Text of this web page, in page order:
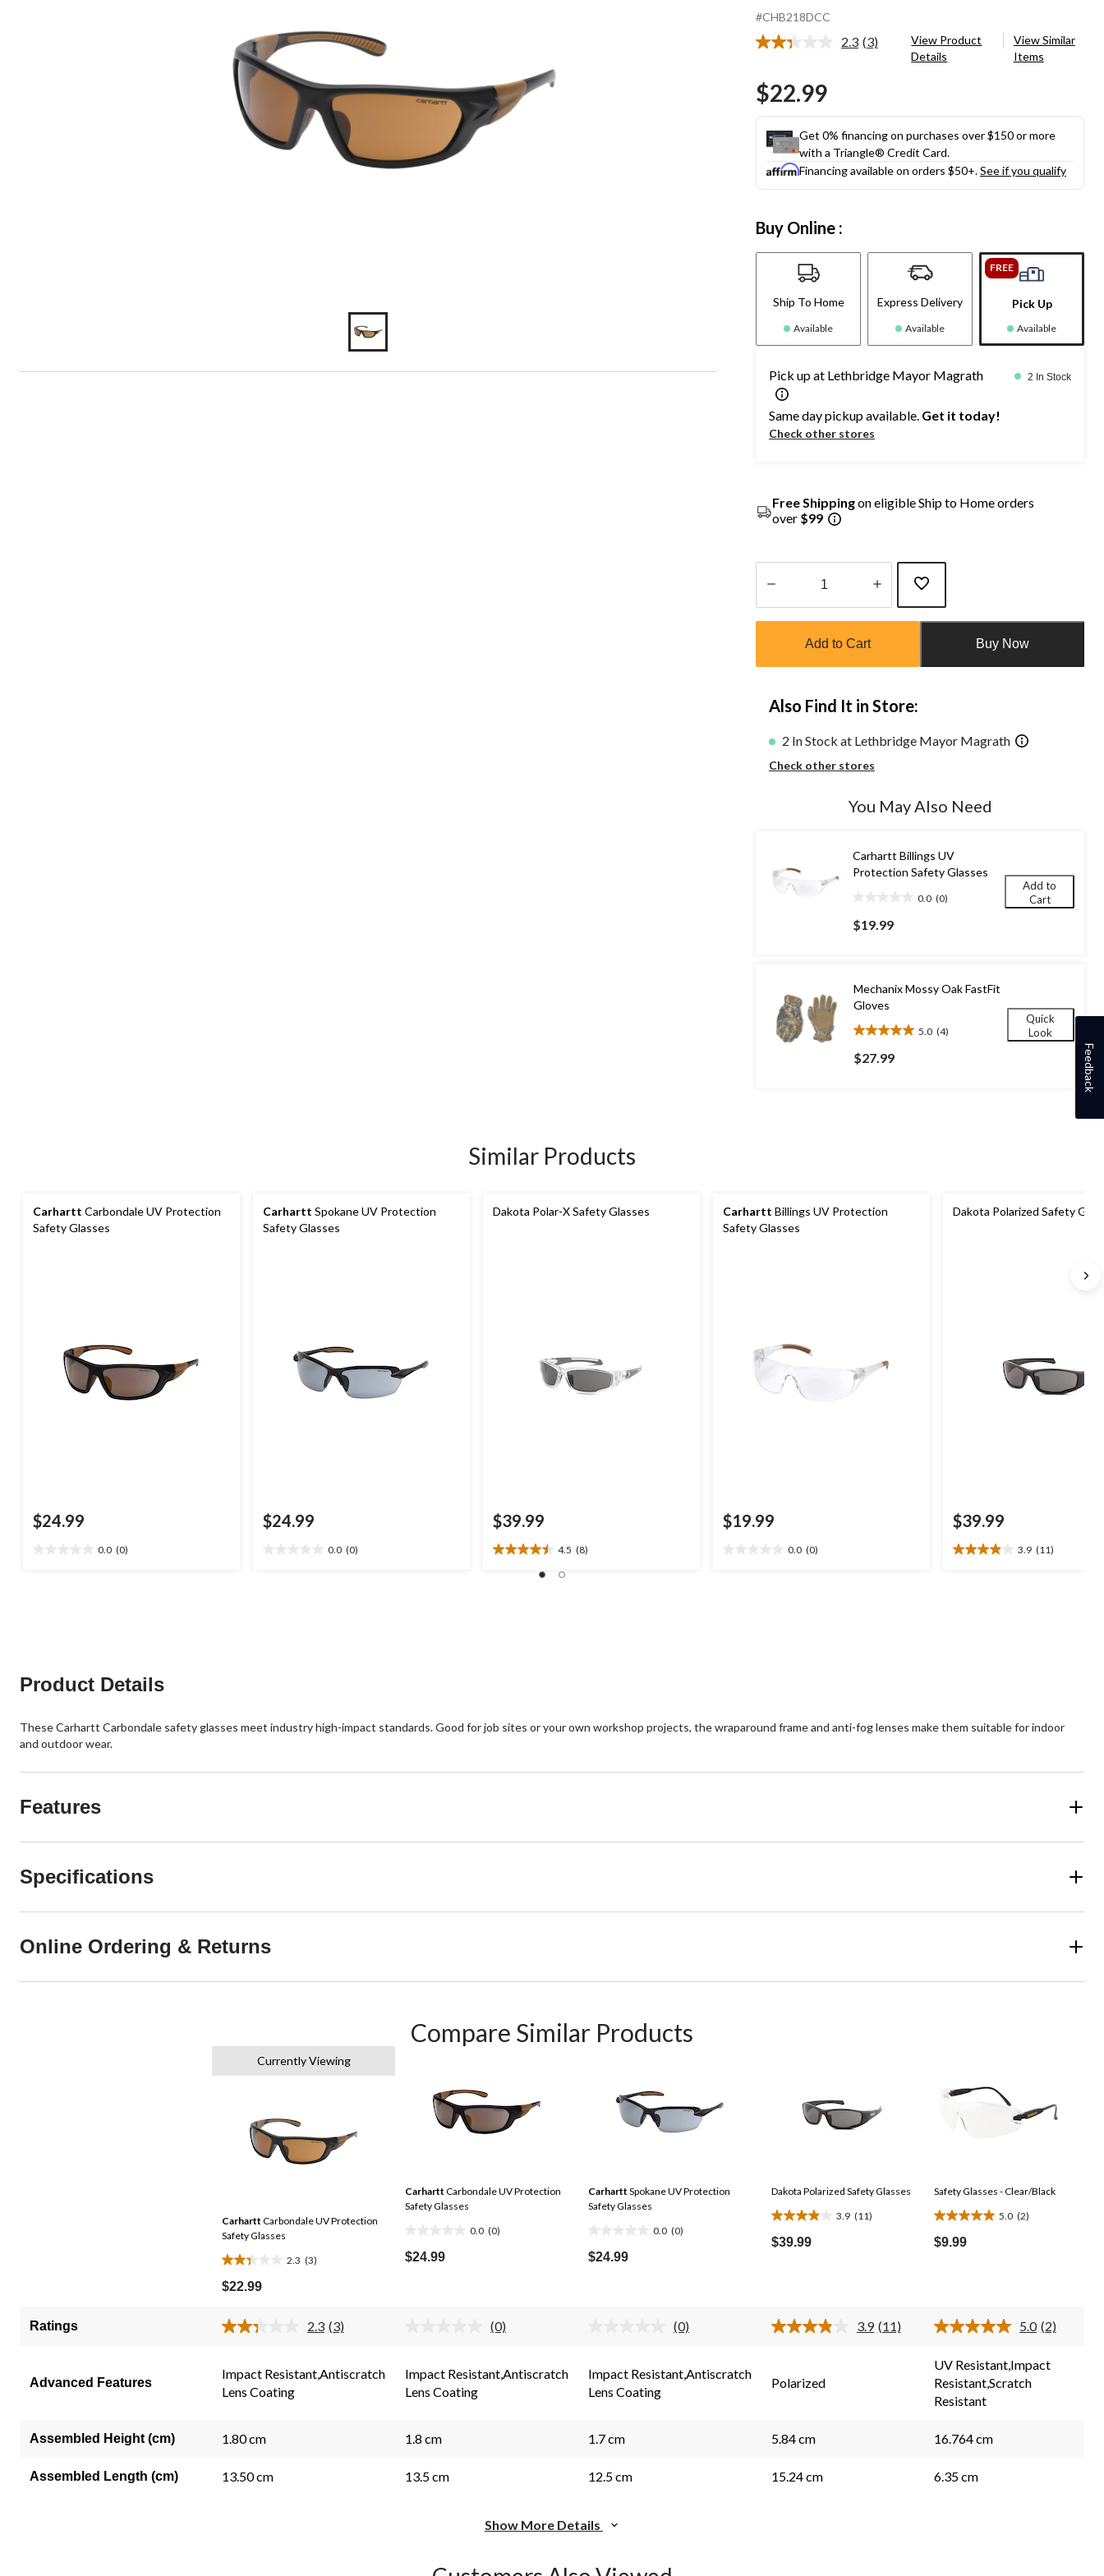
#CHB218DCC
2.3 Read
link.
(3)
View Product
Details
View Similar
Items
$22.99
Get 0% financing on purchases over $150 or more
with a Triangle® Credit Card.
Financing available on orders $50+.See if you qualify
Buy Online :
Ship To Home
Available
Express Delivery
Available
FREE
Pick Up
Available
Pick up at Lethbridge Mayor Magrath 2 In Stock
Same day pickup available. Get it today!
Check other stores
Free Shippingon eligible Ship to Home orders
over $99
1
Add to Cart Buy Now
Also Find It in Store:
2 In Stock at Lethbridge Mayor Magrath
Check other stores
You May Also Need
Carhartt Billings UV
Protection Safety Glasses
0.0 (0)
out
of
$19.99
Add to
Cart
Mechanix Mossy Oak FastFit
Gloves
5.0 (4)
5.0
out
of
$27.99
Quick
Look
Similar Products
Carhartt Carbondale UV Protection
Safety Glasses
$24.99
0.0 (0)
Carhartt Spokane UV Protection
Safety Glasses
$24.99
0.0 (0)
Dakota Polar-X Safety Glasses
$39.99
4.5 (8)
4.5
Carhartt Billings UV Protection
Safety Glasses
$19.99
0.0 (0)
Dakota Polarized Safety
$39.99
3.9 (11)
3.9
Product Details
These Carhartt Carbondale safety glasses meet industry high-impact standards. Good for job sites or your own workshop projects, the wraparound frame and anti-fog lenses make them suitable for indoor
and outdoor wear.
Features
Specifications
Online Ordering & Returns
Compare Similar Products
Currently Viewing
Carhartt Carbondale UV Protection
Safety Glasses
2.3 (3)
2.3
out
5
reviews
$22.99
Carhartt Carbondale UV Protection
Safety Glasses
0.0 (0)
out
$24.99
Carhartt Spokane UV Protection
Safety Glasses
0.0 (0)
out
$24.99
Dakota Polarized Safety Glasses
3.9 (11)
3.9
out
reviews
$39.99
Safety Glasses - Clear/Black
5.0 (2)
5.0
out
reviews
$9.99
Ratings 2.3 Read
Same
(3)
No
Same
page
(0)
No
Same
page
(0) 3.9 Read
(11) 5.0 Read
Reviews.
Same
(2)
Advanced Features
Impact Resistant,Antiscratch
Lens Coating
Impact Resistant,Antiscratch
Lens Coating
Impact Resistant,Antiscratch
Lens Coating
Polarized
UV Resistant,Impact
Resistant,Scratch
Resistant
Assembled Height (cm) 1.80 cm 1.8 cm 1.7 cm 5.84 cm 16.764 cm
Assembled Length (cm) 13.50 cm 13.5 cm 12.5 cm 15.24 cm 6.35 cm
Show More Details
Feedback